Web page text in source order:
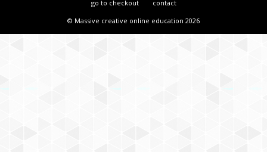
go to checkout
contact
© Massive creative online education 2026